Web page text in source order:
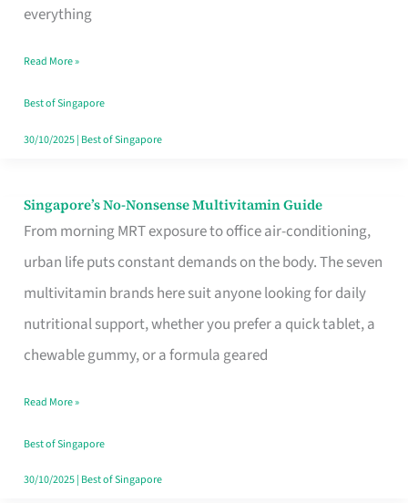
everything
Tightest
Read More »
Best of Singapore
30/10/2025| Best of Singapore
Singapore’s No-Nonsense Multivitamin Guide
From morning MRT exposure to office air-conditioning,
urban life puts constant demands on the body. The seven
multivitamin brands here suit anyone looking for daily
nutritional support, whether you prefer a quick tablet, a
chewable gummy, or a formula geared
Singapore’s
Read More »
Best of Singapore
30/10/2025| Best of Singapore